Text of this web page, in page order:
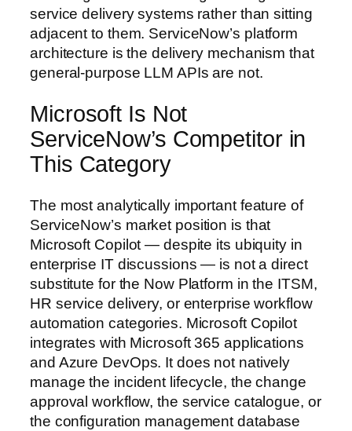
service delivery systems rather than sitting
adjacent to them. ServiceNow’s platform
architecture is the delivery mechanism that
general-purpose LLM APIs are not.
Microsoft Is Not
ServiceNow’s Competitor in
This Category
The most analytically important feature of
ServiceNow’s market position is that
Microsoft Copilot — despite its ubiquity in
enterprise IT discussions — is not a direct
substitute for the Now Platform in the ITSM,
HR service delivery, or enterprise workflow
automation categories. Microsoft Copilot
integrates with Microsoft 365 applications
and Azure DevOps. It does not natively
manage the incident lifecycle, the change
approval workflow, the service catalogue, or
the configuration management database